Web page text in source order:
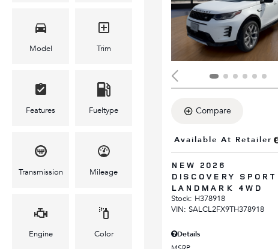
Model Trim
Features Fueltype
Transmission Mileage
Engine Color
Compare
Available At Retailer
NEW 2026
DISCOVERY SPORT
LANDMARK 4WD
Stock: H378918
VIN: SALCL2FX9TH378918
Details